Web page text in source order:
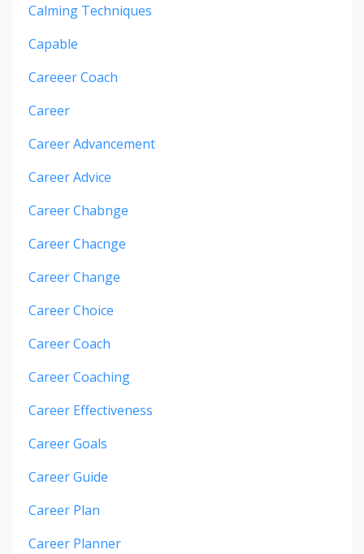
Calming Techniques
Capable
Careeer Coach
Career
Career Advancement
Career Advice
Career Chabnge
Career Chacnge
Career Change
Career Choice
Career Coach
Career Coaching
Career Effectiveness
Career Goals
Career Guide
Career Plan
Career Planner